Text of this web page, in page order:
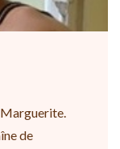
Marguerite.
de